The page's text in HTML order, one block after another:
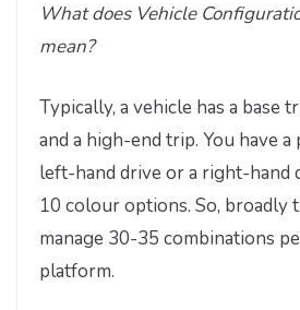
What does Vehicle
mean?
Typically, a vehicle has a base
and a high-end trip. You have
left-hand drive or a right-hand
10 colour options. So, broadly
manage 30-35 combinations
platform.